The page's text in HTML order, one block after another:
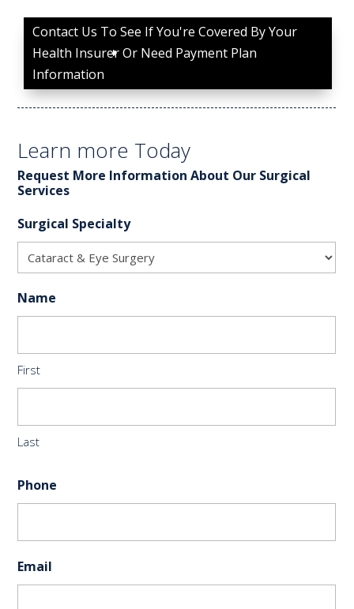
Contact Us To See If You're Covered By Your
Health Insurer Or Need Payment Plan
Information
Learn more Today
Request More Information About Our Surgical
Services
Surgical Specialty
Name
First
Last
Phone
Email